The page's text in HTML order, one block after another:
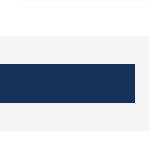
costly surprises—but only